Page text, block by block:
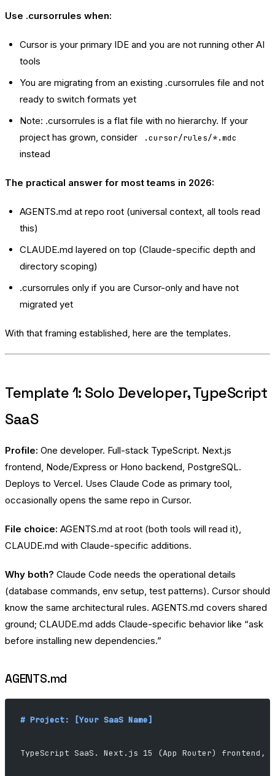
Use .cursorrules when:
Cursor is your primary IDE and you are not running other AI
tools
You are migrating from an existing .cursorrules file and not
ready to switch formats yet
Note: .cursorrules is a flat file with no hierarchy. If your
project has grown, consider
.cursor/rules/*.mdc
instead
The practical answer for most teams in 2026:
AGENTS.md at repo root (universal context, all tools read
this)
CLAUDE.md layered on top (Claude-specific depth and
directory scoping)
.cursorrules only if you are Cursor-only and have not
migrated yet
With that framing established, here are the templates.
Template 1: Solo Developer, TypeScript
SaaS
Profile: One developer. Full-stack TypeScript. Next.js
frontend, Node/Express or Hono backend, PostgreSQL.
Deploys to Vercel. Uses Claude Code as primary tool,
occasionally opens the same repo in Cursor.
File choice: AGENTS.md at root (both tools will read it),
CLAUDE.md with Claude-specific additions.
Why both? Claude Code needs the operational details
(database commands, env setup, test patterns). Cursor should
know the same architectural rules. AGENTS.md covers shared
ground; CLAUDE.md adds Claude-specific behavior like “ask
before installing new dependencies.”
AGENTS.md
# Project: [Your SaaS Name]
TypeScript SaaS. Next.js 15 (App Router) frontend,